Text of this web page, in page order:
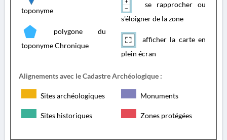
toponyme
polygone du
toponyme Chronique
se rapprocher ou
s'éloigner de la zone
afficher la carte en
plein écran
Alignements avec le Cadastre Archéologique :
Sites archéologiques Monuments
Sites historiques Zones protégées